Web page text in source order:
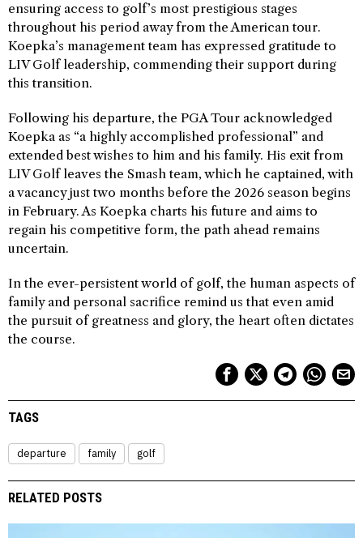
ensuring access to golf’s most prestigious stages
throughout his period away from the American tour.
Koepka’s management team has expressed gratitude to
LIV Golf leadership, commending their support during
this transition.
Following his departure, the PGA Tour acknowledged
Koepka as “a highly accomplished professional” and
extended best wishes to him and his family. His exit from
LIV Golf leaves the Smash team, which he captained, with
a vacancy just two months before the 2026 season begins
in February. As Koepka charts his future and aims to
regain his competitive form, the path ahead remains
uncertain.
In the ever-persistent world of golf, the human aspects of
family and personal sacrifice remind us that even amid
the pursuit of greatness and glory, the heart often dictates
the course.
TAGS
departure family golf
RELATED POSTS